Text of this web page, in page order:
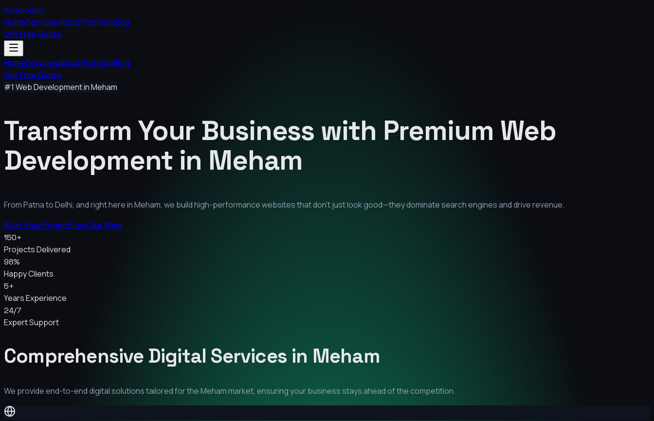
StudioVyn
HomeServicesAboutPortfolioBlog
Get Free Quote
HomeServicesAboutPortfolioBlog
Get Free Quote
#1 Web Development inMeham
Transform Your Business with Premium Web
Development in Meham
From Patna to Delhi, and right here inMeham, we build high-performance websites that don't just look good—they dominate search engines and drive revenue.
Start Your ProjectView Our Work
150+
Projects Delivered
98%
Happy Clients
5+
Years Experience
24/7
Expert Support
Comprehensive Digital Services in Meham
We provide end-to-end digital solutions tailored for theMehammarket, ensuring your business stays ahead of the competition.